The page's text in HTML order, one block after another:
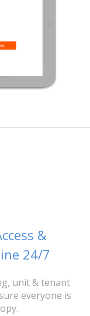
&
24/7
unit & tenant
everyone is